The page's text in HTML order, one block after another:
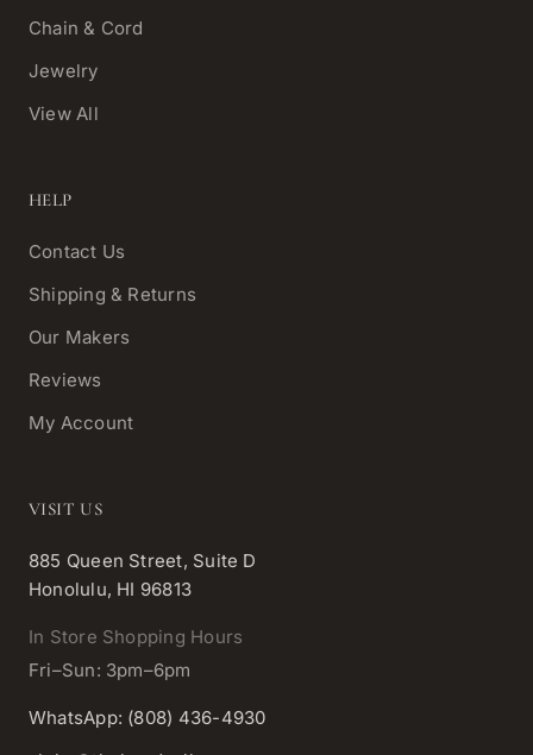
Chain & Cord
Jewelry
View All
HELP
Contact Us
Shipping & Returns
Our Makers
Reviews
My Account
VISIT US
885 Queen Street, Suite D
Honolulu, HI 96813
In Store Shopping Hours
Fri–Sun: 3pm–6pm
WhatsApp: (808) 436-4930